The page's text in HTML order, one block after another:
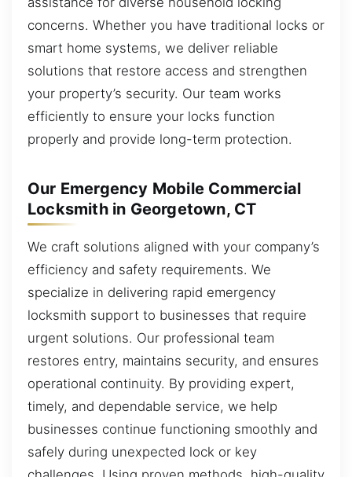
concerns. Whether you have traditional locks or
smart home systems, we deliver reliable
solutions that restore access and strengthen
your property’s security. Our team works
efficiently to ensure your locks function
properly and provide long-term protection.
Our Emergency Mobile Commercial
Locksmith in Georgetown, CT
We craft solutions aligned with your company’s
efficiency and safety requirements. We
specialize in delivering rapid emergency
locksmith support to businesses that require
urgent solutions. Our professional team
restores entry, maintains security, and ensures
operational continuity. By providing expert,
timely, and dependable service, we help
businesses continue functioning smoothly and
safely during unexpected lock or key